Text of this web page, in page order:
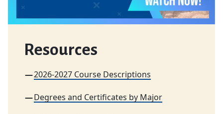
Resources
2026-2027 Course Descriptions
Degrees and Certificates by Major